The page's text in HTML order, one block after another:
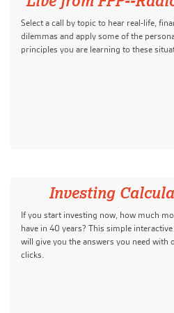
Select a call by topic to hear real-life,
dilemmas and apply some of the
principles you are learning to these
Investing
If you start investing now, how much
have in 40 years? This simple
will give you the answers you need with
clicks.